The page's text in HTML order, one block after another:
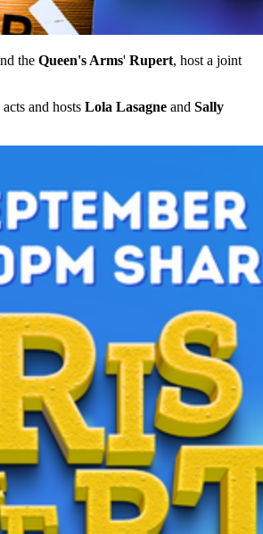
the Queen's Arms' Rupert, host a joint
and hosts Lola Lasagne and Sally